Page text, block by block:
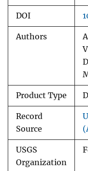
DOI
Authors
Product Type
Record
Source
USGS
Organization